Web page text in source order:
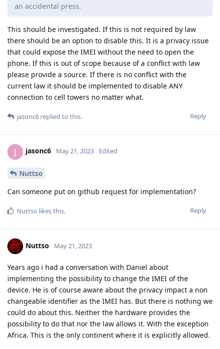
an accidental press.
This should be investigated. If this is not required by law
there should be an option to disable this. It is a privacy issue
that could expose the IMEI without the need to open the
phone. If this is out of scope because of a conflict with law
please provide a source. If there is no conflict with the
current law it should be implemented to disable ANY
connection to cell towers no matter what.
Reply
jasonc6 replied to this.
J jasonc6 May 21, 2023 Edited
Nuttso
Can someone put on github request for implementation?
Reply
Nuttso likes this.
Nuttso May 21, 2023
Years ago i had a conversation with Daniel about
implementing the possibility to change the IMEI of the
device. He is of course aware about the privacy impact a non
changeable identifier as the IMEI has. But there is nothing we
could do about this. Neither the hardware provides the
possibility to do that nor the law allows it. With the exception
Africa. This is the only continent where it is explicitly allowed.